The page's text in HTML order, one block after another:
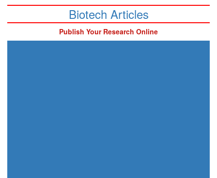
Biotech Articles
Publish Your Research Online